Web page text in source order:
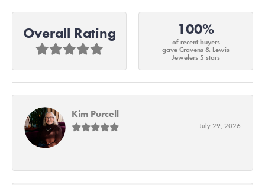
Overall Rating 100%
of recent buyers
gave Cravens & Lewis
Jewelers 5 stars
Kim Purcell
July 29, 2026
-